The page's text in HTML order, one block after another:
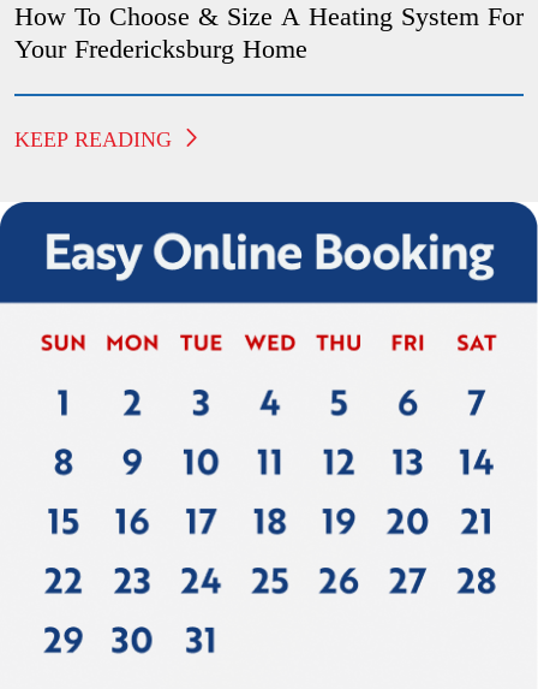
How To Choose & Size A Heating System For
Your Fredericksburg Home
KEEP READING